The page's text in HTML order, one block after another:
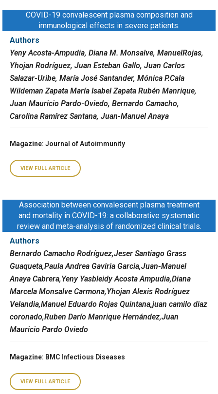
COVID-19 convalescent plasma composition and
immunological effects in severe patients.
Authors
Yeny Acosta-Ampudia, Diana M. Monsalve, ManuelRojas,
Yhojan Rodríguez, Juan Esteban Gallo, Juan Carlos
Salazar-Uribe, María José Santander, Mónica P.Cala
Wildeman Zapata María Isabel Zapata Rubén Manrique,
Juan Mauricio Pardo-Oviedo, Bernardo Camacho,
Carolina Ramírez Santana, Juan-Manuel Anaya
Magazine: Journal of Autoimmunity
VIEW FULL ARTICLE
Association between convalescent plasma treatment
and mortality in COVID-19: a collaborative systematic
review and meta-analysis of randomized clinical trials.
Authors
Bernardo Camacho Rodríguez,Jeser Santiago Grass
Guaqueta,Paula Andrea Gaviria Garcia,Juan-Manuel
Anaya Cabrera,Yeny Yasbleidy Acosta Ampudia,Diana
Marcela Monsalve Carmona,Yhojan Alexis Rodríguez
Velandia,Manuel Eduardo Rojas Quintana,juan camilo diaz
coronado,Ruben Darío Manrique Hernández,Juan
Mauricio Pardo Oviedo
Magazine: BMC Infectious Diseases
VIEW FULL ARTICLE